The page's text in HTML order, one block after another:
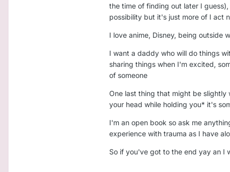
the time of finding out later I
possibility but it's just more of I act
I love anime, Disney, being outside
I want a daddy who will do things
sharing things when I'm excited,
of someone
One last thing that might be
your head while holding you* it's
I'm an open book so ask me
experience with trauma as I have
So if you've got to the end yay an I